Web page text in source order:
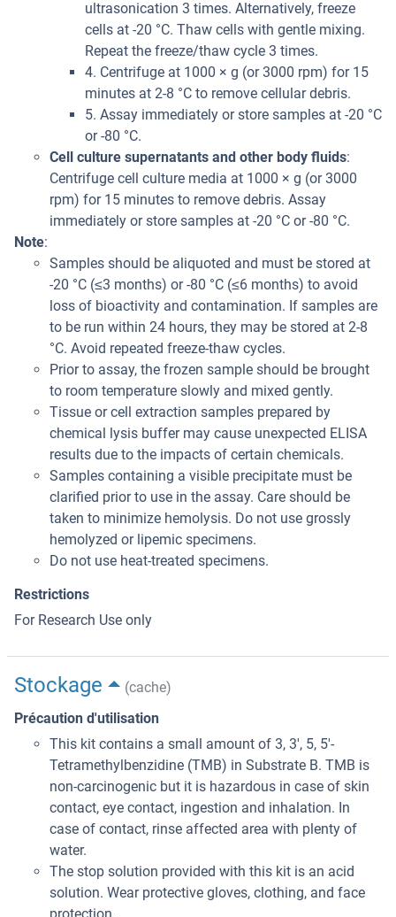
ultrasonication 3 times. Alternatively, freeze
cells at -20 °C. Thaw cells with gentle mixing.
Repeat the freeze/thaw cycle 3 times.
4. Centrifuge at 1000 × g (or 3000 rpm) for 15
minutes at 2-8 °C to remove cellular debris.
5. Assay immediately or store samples at -20 °C
or -80 °C.
Cell culture supernatants and other body fluids:
Centrifuge cell culture media at 1000 × g (or 3000
rpm) for 15 minutes to remove debris. Assay
immediately or store samples at -20 °C or -80 °C.
Note:
Samples should be aliquoted and must be stored at
-20 °C (≤3 months) or -80 °C (≤6 months) to avoid
loss of bioactivity and contamination. If samples are
to be run within 24 hours, they may be stored at 2-8
°C. Avoid repeated freeze-thaw cycles.
Prior to assay, the frozen sample should be brought
to room temperature slowly and mixed gently.
Tissue or cell extraction samples prepared by
chemical lysis buffer may cause unexpected ELISA
results due to the impacts of certain chemicals.
Samples containing a visible precipitate must be
clarified prior to use in the assay. Care should be
taken to minimize hemolysis. Do not use grossly
hemolyzed or lipemic specimens.
Do not use heat-treated specimens.
Restrictions
For Research Use only
Stockage
(cache)
Précaution d'utilisation
This kit contains a small amount of 3, 3', 5, 5'-
Tetramethylbenzidine (TMB) in Substrate B. TMB is
non-carcinogenic but it is hazardous in case of skin
contact, eye contact, ingestion and inhalation. In
case of contact, rinse affected area with plenty of
water.
The stop solution provided with this kit is an acid
solution. Wear protective gloves, clothing, and face